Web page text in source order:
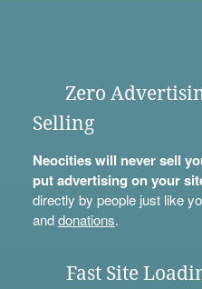
Zero
Selling
Neocities will never sell
put advertising on your
directly by people just like
anddonations.
Fast Site